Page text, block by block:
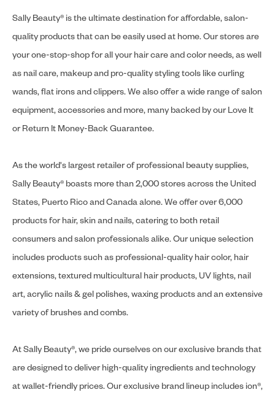
Sally Beauty® is the ultimate destination for affordable, salon-
quality products that can be easily used at home. Our stores are
your one-stop-shop for all your hair care and color needs, as well
as nail care, makeup and pro-quality styling tools like curling
wands, flat irons and clippers. We also offer a wide range of salon
equipment, accessories and more, many backed by our Love It
or Return It Money-Back Guarantee.
As the world's largest retailer of professional beauty supplies,
Sally Beauty® boasts more than 2,000 stores across the United
States, Puerto Rico and Canada alone. We offer over 6,000
products for hair, skin and nails, catering to both retail
consumers and salon professionals alike. Our unique selection
includes products such as professional-quality hair color, hair
extensions, textured multicultural hair products, UV lights, nail
art, acrylic nails & gel polishes, waxing products and an extensive
variety of brushes and combs.
At Sally Beauty®, we pride ourselves on our exclusive brands that
are designed to deliver high-quality ingredients and technology
at wallet-friendly prices. Our exclusive brand lineup includes ion®,